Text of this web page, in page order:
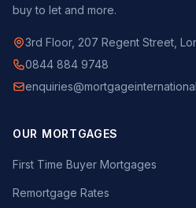
buy to let and more.
3rd Floor, 207 Regent Street,
0844 884 9748
OUR MORTGAGES
First Time Buyer Mortgages
Remortgage Rates